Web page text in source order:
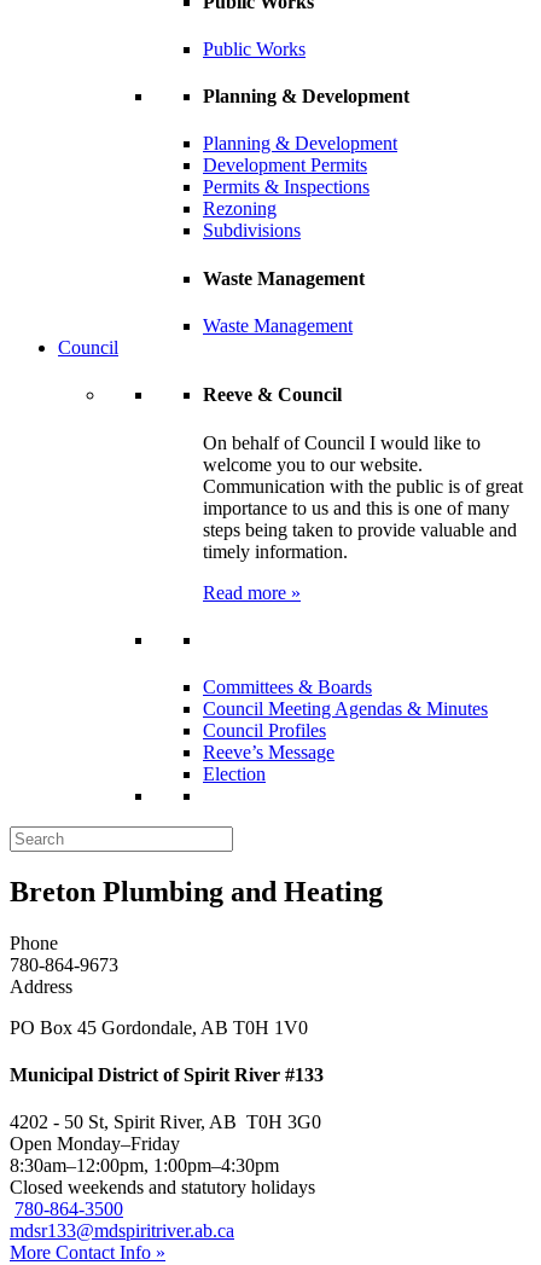
Public Works
Planning & Development
Planning & Development
Development Permits
Permits & Inspections
Rezoning
Subdivisions
Waste Management
Waste Management
Council
Reeve & Council
On behalf of Council I would like to
welcome you to our website.
Communication with the public is of great
importance to us and this is one of many
steps being taken to provide valuable and
timely information.
Read more »
Committees & Boards
Council Meeting Agendas & Minutes
Council Profiles
Reeve’s Message
Election
Breton Plumbing and Heating
Phone
780-864-9673
Address
PO Box 45 Gordondale, AB T0H 1V0
Municipal District of Spirit River #133
4202 - 50 St, Spirit River, AB T0H 3G0
Open Monday–Friday
8:30am–12:00pm, 1:00pm–4:30pm
Closed weekends and statutory holidays
780-864-3500
mdsr133@mdspiritriver.ab.ca
More Contact Info »